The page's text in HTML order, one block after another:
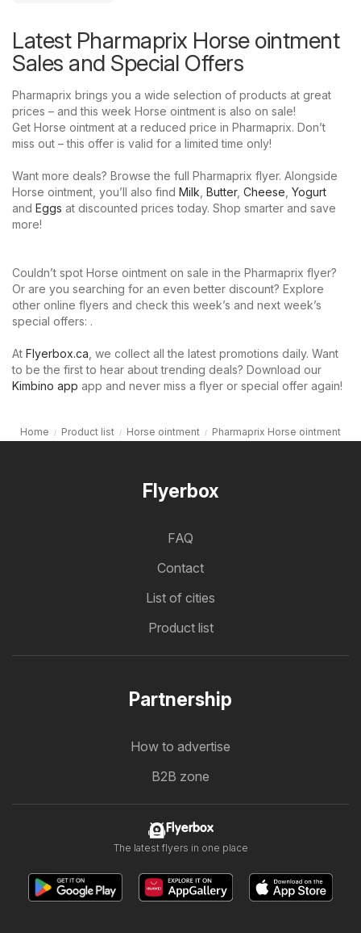
Latest Pharmaprix Horse ointment
Sales and Special Offers
Pharmaprix brings you a wide selection of products at great
prices – and this week Horse ointment is also on sale!
Get Horse ointment at a reduced price in Pharmaprix. Don’t
miss out – this offer is valid for a limited time only!
Want more deals? Browse the full Pharmaprix flyer. Alongside
Horse ointment, you’ll also find Milk Butter, Cheese Yogurt
and Eggs at discounted prices today. Shop smarter and save
more!
Couldn’t spot Horse ointment on sale in the Pharmaprix flyer?
Or are you searching for an even better discount? Explore
other online flyers and check this week’s and next week’s
special offers: .
At Flyerbox.ca , we collect all the latest promotions daily. Want
to be the first to hear about trending deals? Download our
Kimbino app app and never miss a flyer or special offer again!
Home Product list Horse ointment Pharmaprix Horse ointment
Flyerbox
FAQ
Contact
List of cities
Product list
Partnership
How to advertise
B2B zone
Flyerbox
The latest flyers in one place